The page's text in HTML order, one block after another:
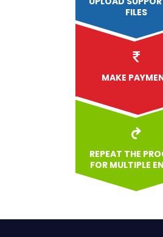
FILES
MAKE
REPEAT THE
FOR MULTIPLE